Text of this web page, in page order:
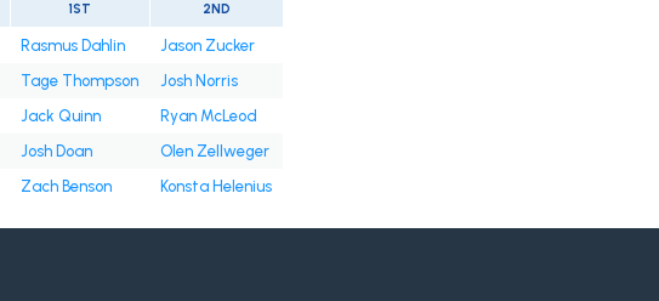
1ST 2ND
Rasmus Dahlin
Jason Zucker
Tage Thompson
Josh Norris
Jack Quinn
Ryan McLeod
Josh Doan
Olen Zellweger
Zach Benson Konsta Helenius